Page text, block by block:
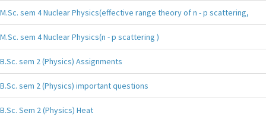
M.Sc. sem 4 Nuclear Physics(effective range theory of n - p scattering,
M.Sc. sem 4 Nuclear Physics(n - p scattering )
B.Sc. sem 2 (Physics) Assignments
B.Sc. sem 2 (Physics) important questions
B.Sc. Sem 2 (Physics) Heat